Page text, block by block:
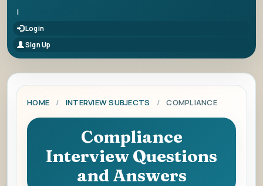
|
Login
Sign Up
HOME / INTERVIEW SUBJECTS / COMPLIANCE
Compliance
Interview Questions
and Answers